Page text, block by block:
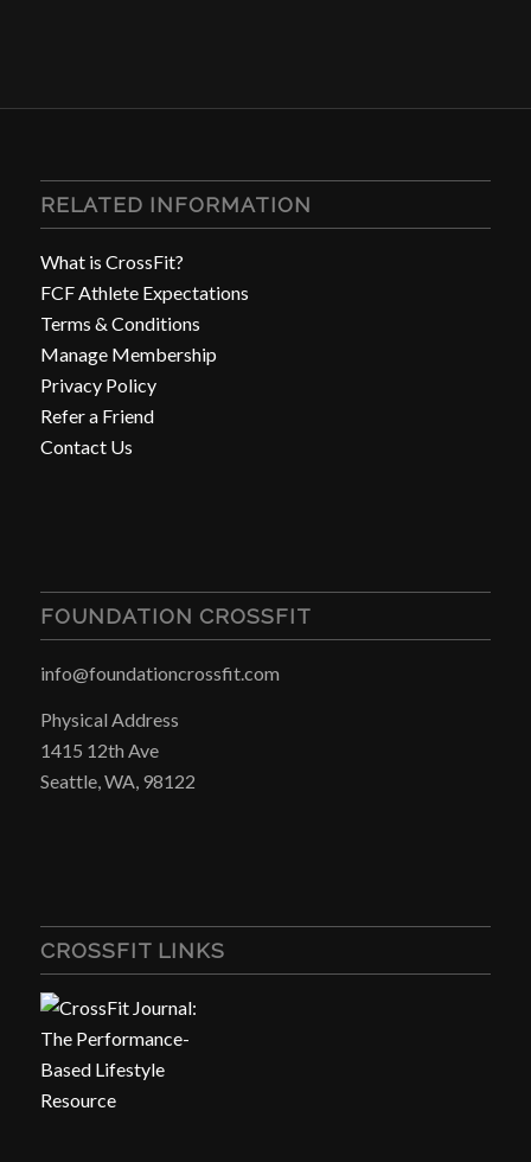
RELATED INFORMATION
What is CrossFit?
FCF Athlete Expectations
Terms & Conditions
Manage Membership
Privacy Policy
Refer a Friend
Contact Us
FOUNDATION CROSSFIT
info@foundationcrossfit.com
Physical Address
1415 12th Ave
Seattle, WA, 98122
CROSSFIT LINKS